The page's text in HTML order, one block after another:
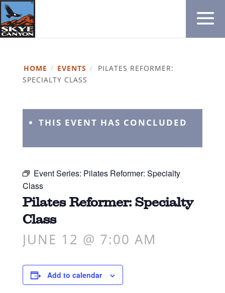
HOME / EVENTS /
PILATES REFORMER:
SPECIALTY CLASS
THIS EVENT HAS CONCLUDED
Event Series: Pilates Reformer: Specialty
Class
Pilates Reformer: Specialty
Class
JUNE 12 @ 7:00 AM
Add to calendar